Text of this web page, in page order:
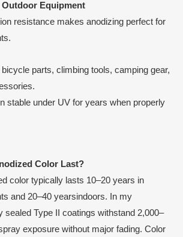
Equipment
resistance makes anodizing perfect for
parts, climbing tools, camping gear,
stable under UV for years when properly
Color Last?
color typically lasts 10–20 years in
and 20–40 yearsindoors. In my
sealed Type II coatings withstand 2,000–
exposure without major fading. Color